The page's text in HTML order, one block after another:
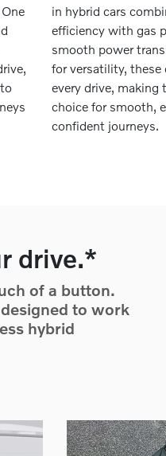
in hybrid cars
efficiency with gas
smooth power
for versatility, these
every drive, making
choice for smooth,
confident journeys.
drive.*
of a button.
to work
hybrid